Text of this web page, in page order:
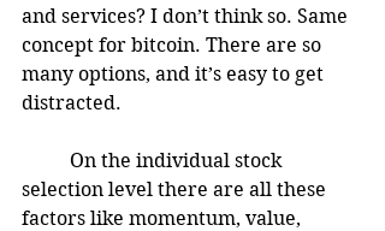
and services? I don’t think so. Same
concept for bitcoin. There are so
many options, and it’s easy to get
distracted.
selection level there are all these
factors like momentum, value,